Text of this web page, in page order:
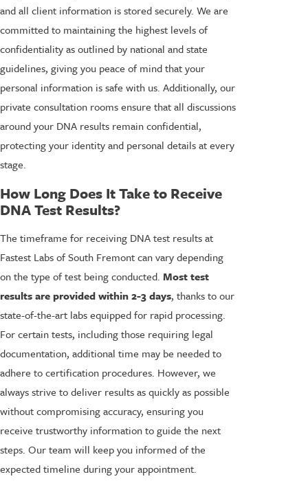
and all client information is stored securely. We are
committed to maintaining the highest levels of
confidentiality as outlined by national and state
guidelines, giving you peace of mind that your
personal information is safe with us. Additionally, our
private consultation rooms ensure that all discussions
around your DNA results remain confidential,
protecting your identity and personal details at every
stage.
How Long Does It Take to Receive
DNA Test Results?
The timeframe for receiving DNA test results at
Fastest Labs of South Fremont can vary depending
on the type of test being conducted. Most test
results are provided within 2-3 days, thanks to our
state-of-the-art labs equipped for rapid processing.
For certain tests, including those requiring legal
documentation, additional time may be needed to
adhere to certification procedures. However, we
always strive to deliver results as quickly as possible
without compromising accuracy, ensuring you
receive trustworthy information to guide the next
steps. Our team will keep you informed of the
expected timeline during your appointment.